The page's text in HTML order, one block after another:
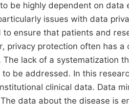
be highly dependent on
issues with data
ensure that patients and
privacy protection often has
lack of a systematization
be addressed. In this
clinical data. Data
data about the disease is